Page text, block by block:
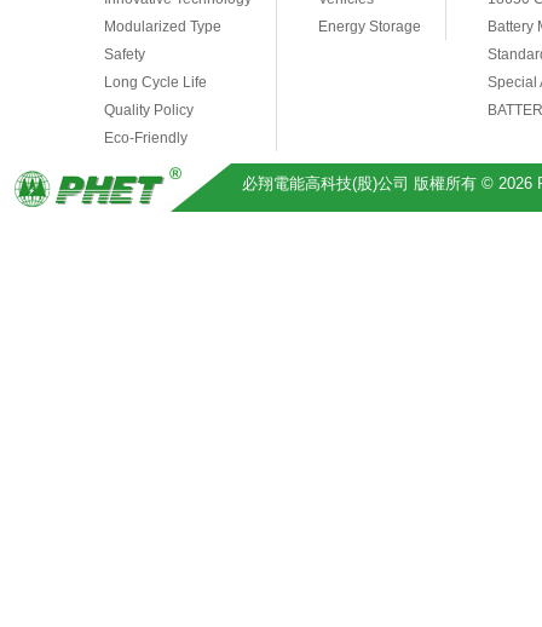
Modularized Type
Safety
Long Cycle Life
Quality Policy
Eco-Friendly
Energy Storage
Battery
Special
必翔電能高科技(股)公司 版權所有 © 2026